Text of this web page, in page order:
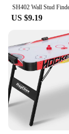
US $9.19